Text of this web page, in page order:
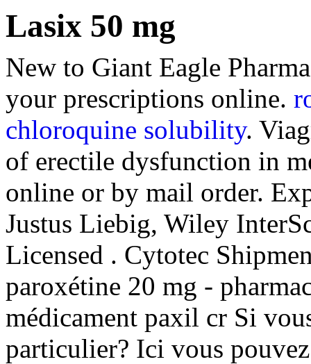
Lasix 50 mg
New to Giant Eagle
your prescriptions online.
chloroquine solubility.
of erectile dysfunction in
online or by mail order.
Justus Liebig, Wiley
Licensed . Cytotec
paroxétine 20 mg -
médicament paxil cr Si
particulier? Ici vous